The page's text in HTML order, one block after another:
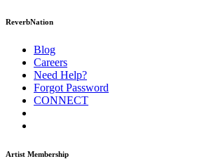
ReverbNation
Blog
Careers
Need Help?
Forgot Password
CONNECT
Artist Membership